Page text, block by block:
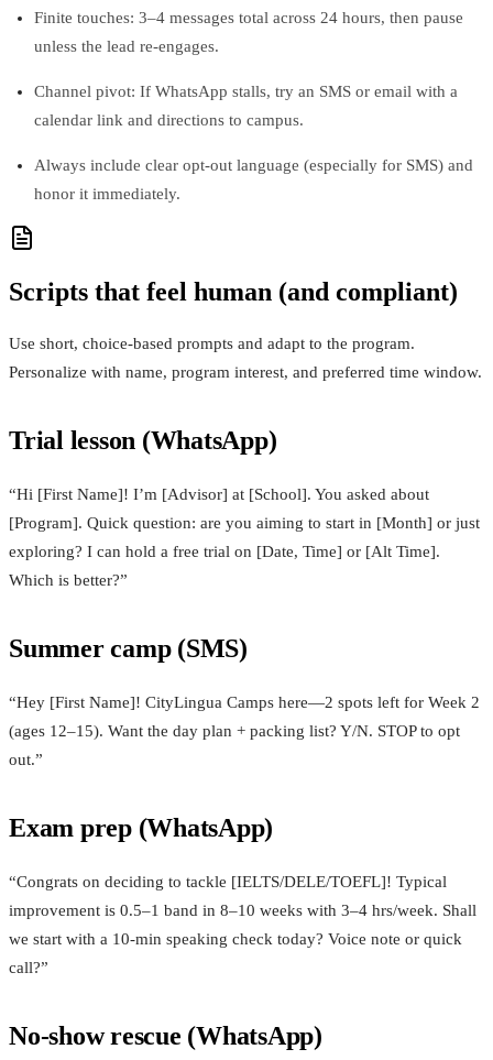
Finite touches: 3–4 messages total across 24 hours, then pause
unless the lead re-engages.
Channel pivot: If WhatsApp stalls, try an SMS or email with a
calendar link and directions to campus.
Always include clear opt-out language (especially for SMS) and
honor it immediately.
Scripts that feel human (and compliant)
Use short, choice-based prompts and adapt to the program.
Personalize with name, program interest, and preferred time window.
Trial lesson (WhatsApp)
“Hi [First Name]! I’m [Advisor] at [School]. You asked about
[Program]. Quick question: are you aiming to start in [Month] or just
exploring? I can hold a free trial on [Date, Time] or [Alt Time].
Which is better?”
Summer camp (SMS)
“Hey [First Name]! CityLingua Camps here—2 spots left for Week 2
(ages 12–15). Want the day plan + packing list? Y/N. STOP to opt
out.”
Exam prep (WhatsApp)
“Congrats on deciding to tackle [IELTS/DELE/TOEFL]! Typical
improvement is 0.5–1 band in 8–10 weeks with 3–4 hrs/week. Shall
we start with a 10‑min speaking check today? Voice note or quick
call?”
No-show rescue (WhatsApp)